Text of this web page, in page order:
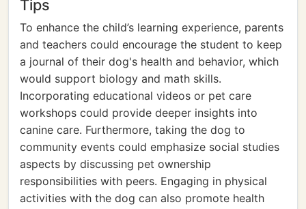
Tips
To enhance the child’s learning experience, parents
and teachers could encourage the student to keep
a journal of their dog's health and behavior, which
would support biology and math skills.
Incorporating educational videos or pet care
workshops could provide deeper insights into
canine care. Furthermore, taking the dog to
community events could emphasize social studies
aspects by discussing pet ownership
responsibilities with peers. Engaging in physical
activities with the dog can also promote health